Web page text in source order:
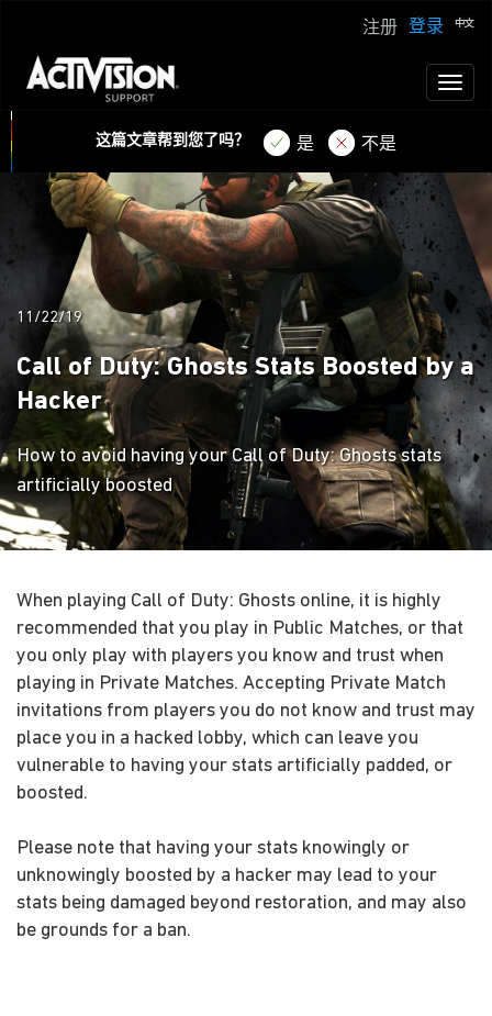
登录
注册
这篇文章帮到您了吗？ 是 不是
11/22/19
Call of Duty: Ghosts Stats Boosted by a
Hacker
How to avoid having your Call of Duty: Ghosts stats
artificially boosted
When playing Call of Duty: Ghosts online, it is highly
recommended that you play in Public Matches, or that
you only play with players you know and trust when
playing in Private Matches. Accepting Private Match
invitations from players you do not know and trust may
place you in a hacked lobby, which can leave you
vulnerable to having your stats artificially padded, or
boosted.
Please note that having your stats knowingly or
unknowingly boosted by a hacker may lead to your
stats being damaged beyond restoration, and may also
be grounds for a ban.